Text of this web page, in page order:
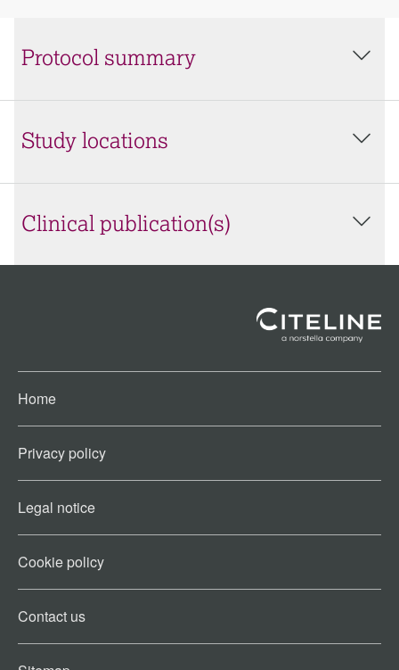
Protocol summary
Study locations
Clinical publication(s)
Home
Privacy policy
Legal notice
Cookie policy​
Contact us​